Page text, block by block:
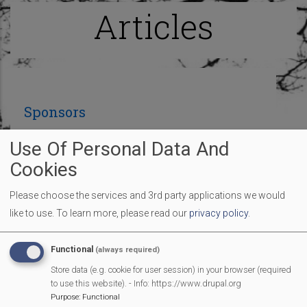
Articles
Sponsors
Many thanks to the sponsors so far who are
village event:
Use Of Personal Data And
Cookies
Please choose the services and 3rd party applications we would
like to use. To learn more, please read our privacy policy.
Functional (always required)
Store data (e.g. cookie for user session) in your browser (required
to use this website). - Info: https://www.drupal.org
Purpose: Functional